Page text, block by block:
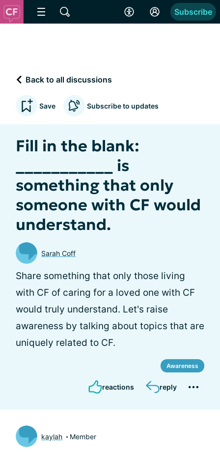
Subscribe
Back to all discussions
Save Subscribe to updates
Fill in the blank:
___________ is
something that only
someone with CF would
understand.
Sarah Coff
Share something that only those living
with CF of caring for a loved one with CF
would truly understand. Let's raise
awareness by talking about topics that are
uniquely related to CF.
Awareness
reactions reply
kaylah Member